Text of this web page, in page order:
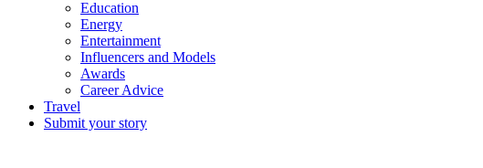
Education
Energy
Entertainment
Influencers and Models
Awards
Career Advice
Travel
Submit your story